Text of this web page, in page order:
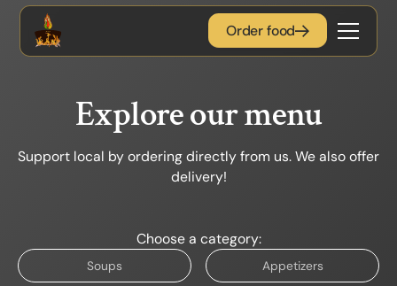
Order food
Explore our menu
Support local by ordering directly from us. We also offer
delivery!
Choose a category:
Soups Appetizers